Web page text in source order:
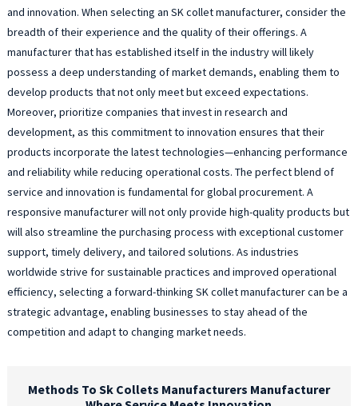
and innovation. When selecting an SK collet manufacturer, consider the
breadth of their experience and the quality of their offerings. A
manufacturer that has established itself in the industry will likely
possess a deep understanding of market demands, enabling them to
develop products that not only meet but exceed expectations.
Moreover, prioritize companies that invest in research and
development, as this commitment to innovation ensures that their
products incorporate the latest technologies—enhancing performance
and reliability while reducing operational costs. The perfect blend of
service and innovation is fundamental for global procurement. A
responsive manufacturer will not only provide high-quality products but
will also streamline the purchasing process with exceptional customer
support, timely delivery, and tailored solutions. As industries
worldwide strive for sustainable practices and improved operational
efficiency, selecting a forward-thinking SK collet manufacturer can be a
strategic advantage, enabling businesses to stay ahead of the
competition and adapt to changing market needs.
Methods To Sk Collets Manufacturers Manufacturer